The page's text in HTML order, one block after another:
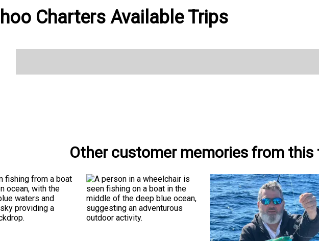
Charters Available Trips
Other customer memories from this